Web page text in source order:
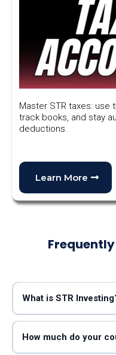
Master STR taxes: use
track books, and stay
deductions.
Learn More
What is STR
How much do your